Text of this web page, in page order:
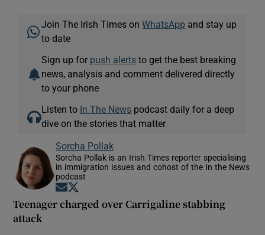
Join The Irish Times onWhatsApp and stay up
to date
Sign up for push alerts to get the best breaking
news, analysis and comment delivered directly
to your phone
Listen to In The News podcast daily for a deep
dive on the stories that matter
Sorcha Pollak
Sorcha Pollak is an Irish Times reporter specialising
in immigration issues and cohost of the In the News
podcast
Opens in new window
Teenager charged over Carrigaline stabbing
attack